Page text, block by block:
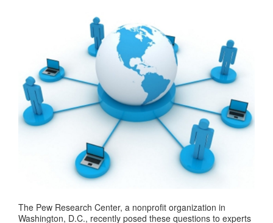
The Pew Research Center, a nonprofit organization in
Washington, D.C., recently posed these questions to experts